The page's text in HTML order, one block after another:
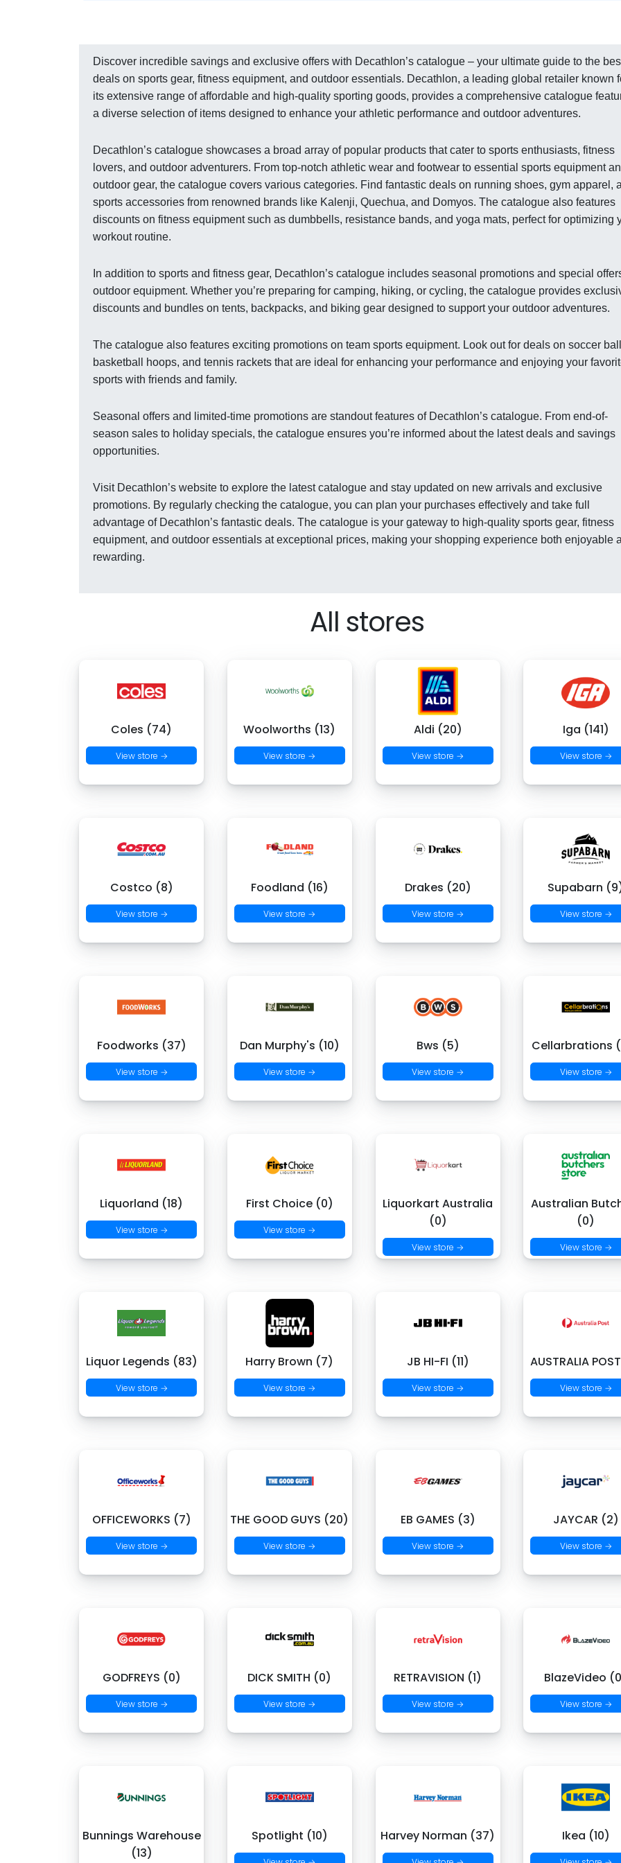
Discover incredible savings and exclusive offers with Decathlon’s catalogue – your ultimate guide to the
deals on sports gear, fitness equipment, and outdoor essentials. Decathlon, a leading global retailer known
its extensive range of affordable and high-quality sporting goods, provides a comprehensive catalogue
a diverse selection of items designed to enhance your athletic performance and outdoor adventures.
Decathlon’s catalogue showcases a broad array of popular products that cater to sports enthusiasts, fitness
lovers, and outdoor adventurers. From top-notch athletic wear and footwear to essential sports equipment
outdoor gear, the catalogue covers various categories. Find fantastic deals on running shoes, gym apparel,
sports accessories from renowned brands like Kalenji, Quechua, and Domyos. The catalogue also features
discounts on fitness equipment such as dumbbells, resistance bands, and yoga mats, perfect for optimizing
workout routine.
In addition to sports and fitness gear, Decathlon’s catalogue includes seasonal promotions and special
outdoor equipment. Whether you’re preparing for camping, hiking, or cycling, the catalogue provides
discounts and bundles on tents, backpacks, and biking gear designed to support your outdoor adventures.
The catalogue also features exciting promotions on team sports equipment. Look out for deals on soccer
basketball hoops, and tennis rackets that are ideal for enhancing your performance and enjoying your
sports with friends and family.
Seasonal offers and limited-time promotions are standout features of Decathlon’s catalogue. From end-of-
season sales to holiday specials, the catalogue ensures you’re informed about the latest deals and savings
opportunities.
Visit Decathlon’s website to explore the latest catalogue and stay updated on new arrivals and exclusive
promotions. By regularly checking the catalogue, you can plan your purchases effectively and take full
advantage of Decathlon’s fantastic deals. The catalogue is your gateway to high-quality sports gear, fitness
equipment, and outdoor essentials at exceptional prices, making your shopping experience both enjoyable
rewarding.
All stores
Coles (74)
View store →
Woolworths (13)
View store →
Aldi (20)
View store →
Iga (141)
View store →
Costco (8)
View store →
Foodland (16)
View store →
Drakes (20)
View store →
Supabarn
View store →
Foodworks (37)
View store →
Dan Murphy's (10)
View store →
Bws (5)
View store →
Cellarbrations
View store →
Liquorland (18)
View store →
First Choice (0)
View store →
Liquorkart Australia
(0)
View store →
Australian
(0)
View store →
Liquor Legends (83)
View store →
Harry Brown (7)
View store →
JB HI-FI (11)
View store →
AUSTRALIA
View store →
OFFICEWORKS (7)
View store →
THE GOOD GUYS (20)
View store →
EB GAMES (3)
View store →
JAYCAR (2)
View store →
GODFREYS (0)
View store →
DICK SMITH (0)
View store →
RETRAVISION (1)
View store →
BlazeVideo
View store →
Bunnings Warehouse
(13)
Spotlight (10) Harvey Norman (37) Ikea (10)